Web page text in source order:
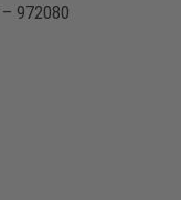
– 972080